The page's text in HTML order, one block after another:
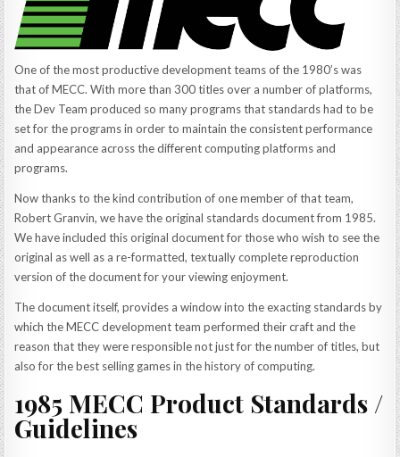
One of the most productive development teams of the 1980’s was
that of MECC. With more than 300 titles over a number of platforms,
the Dev Team produced so many programs that standards had to be
set for the programs in order to maintain the consistent performance
and appearance across the different computing platforms and
programs.
Now thanks to the kind contribution of one member of that team,
Robert Granvin, we have the original standards document from 1985.
We have included this original document for those who wish to see the
original as well as a re-formatted, textually complete reproduction
version of the document for your viewing enjoyment.
The document itself, provides a window into the exacting standards by
which the MECC development team performed their craft and the
reason that they were responsible not just for the number of titles, but
also for the best selling games in the history of computing.
1985 MECC Product Standards /
Guidelines